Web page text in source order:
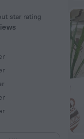
star rating